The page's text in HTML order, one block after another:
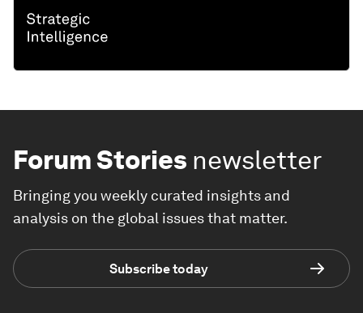
Forum Stories newsletter
Bringing you weekly curated insights and
analysis on the global issues that matter.
Subscribe today